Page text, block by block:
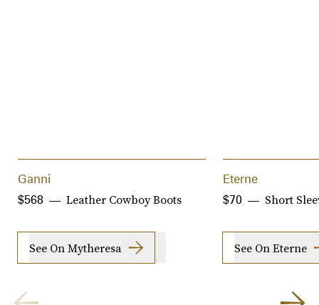
Ganni
Leather Cowboy Boots
$568
See On Mytheresa
Eterne
Short
$70
See On Eterne